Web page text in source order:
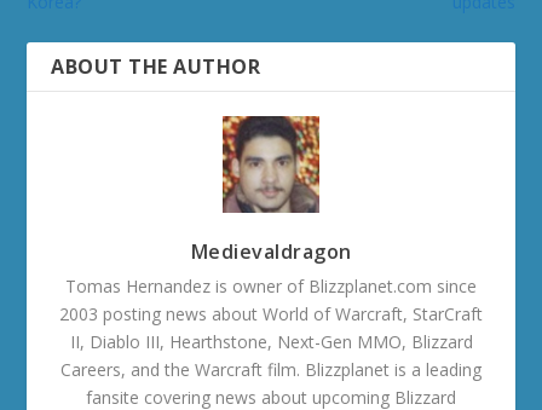
ABOUT THE AUTHOR
Medievaldragon
Tomas Hernandez is owner of Blizzplanet.com since
2003 posting news about World of Warcraft, StarCraft
II, Diablo III, Hearthstone, Next-Gen MMO, Blizzard
Careers, and the Warcraft film. Blizzplanet is a leading
fansite covering news about upcoming Blizzard